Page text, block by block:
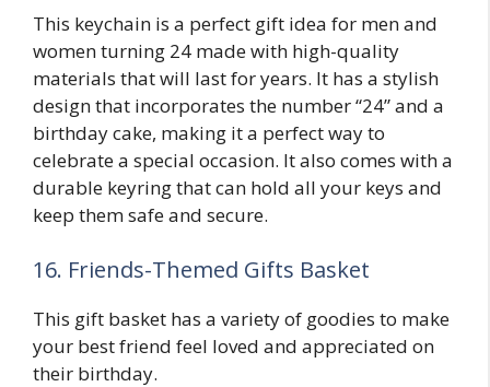
This keychain is a perfect gift idea for men and
women turning 24 made with high-quality
materials that will last for years. It has a stylish
design that incorporates the number “24” and a
birthday cake, making it a perfect way to
celebrate a special occasion. It also comes with a
durable keyring that can hold all your keys and
keep them safe and secure.
16. Friends-Themed Gifts Basket
This gift basket has a variety of goodies to make
your best friend feel loved and appreciated on
their birthday.